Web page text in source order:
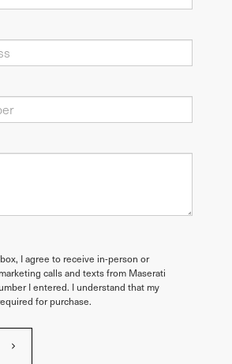
I agree to receive in-person or
calls and texts from Maserati
I entered. I understand that my
for purchase.